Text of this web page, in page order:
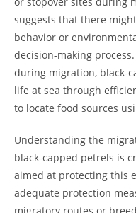
suggests that there
behavior or
decision-making
during migration, black-
life at sea through
to locate food sources
Understanding the
black-capped petrels is
aimed at protecting this
adequate protection
migratory routes or